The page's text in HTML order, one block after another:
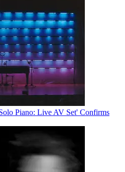
Piano: Live AV Set' Confirms